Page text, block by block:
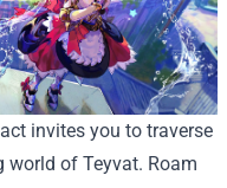
invites you to traverse
world of Teyvat. Roam